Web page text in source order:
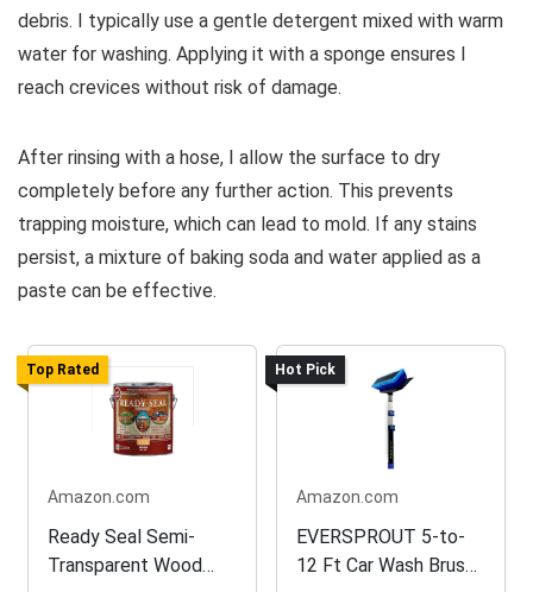
debris. I typically use a gentle detergent mixed with warm
water for washing. Applying it with a sponge ensures I
reach crevices without risk of damage.
After rinsing with a hose, I allow the surface to dry
completely before any further action. This prevents
trapping moisture, which can lead to mold. If any stains
persist, a mixture of baking soda and water applied as a
paste can be effective.
Top Rated
Amazon.com
Ready Seal Semi-
Transparent Wood
Hot Pick
Amazon.com
EVERSPROUT 5-to-
12 Ft Car Wash Brush